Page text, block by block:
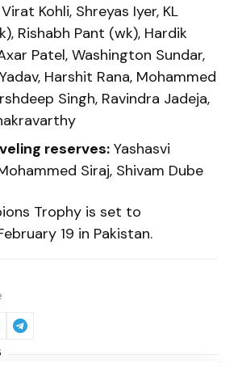
Virat Kohli, Shreyas Iyer, KL
Rishabh Pant (wk), Hardik
Patel, Washington Sundar,
Harshit Rana, Mohammed
Singh, Ravindra Jadeja,
reserves: Yashasvi
Siraj, Shivam Dube
Trophy is set to
19 in Pakistan.